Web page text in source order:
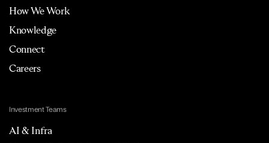
How We Work
Knowledge
Connect
Careers
Investment Teams
AI & Infra